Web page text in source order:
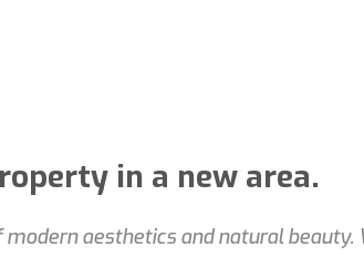
in a new area.
aesthetics and natural beauty.